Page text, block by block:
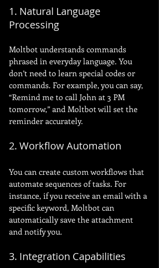
1. Natural Language
Processing
Moltbot understands commands
phrased in everyday language. You
don’t need to learn special codes or
commands. For example, you can say,
“Remind me to call John at 3 PM
tomorrow,” and Moltbot will set the
reminder accurately.
2. Workflow Automation
You can create custom workflows that
automate sequences of tasks. For
instance, if you receive an email with a
specific keyword, Moltbot can
automatically save the attachment
and notify you.
3. Integration Capabilities